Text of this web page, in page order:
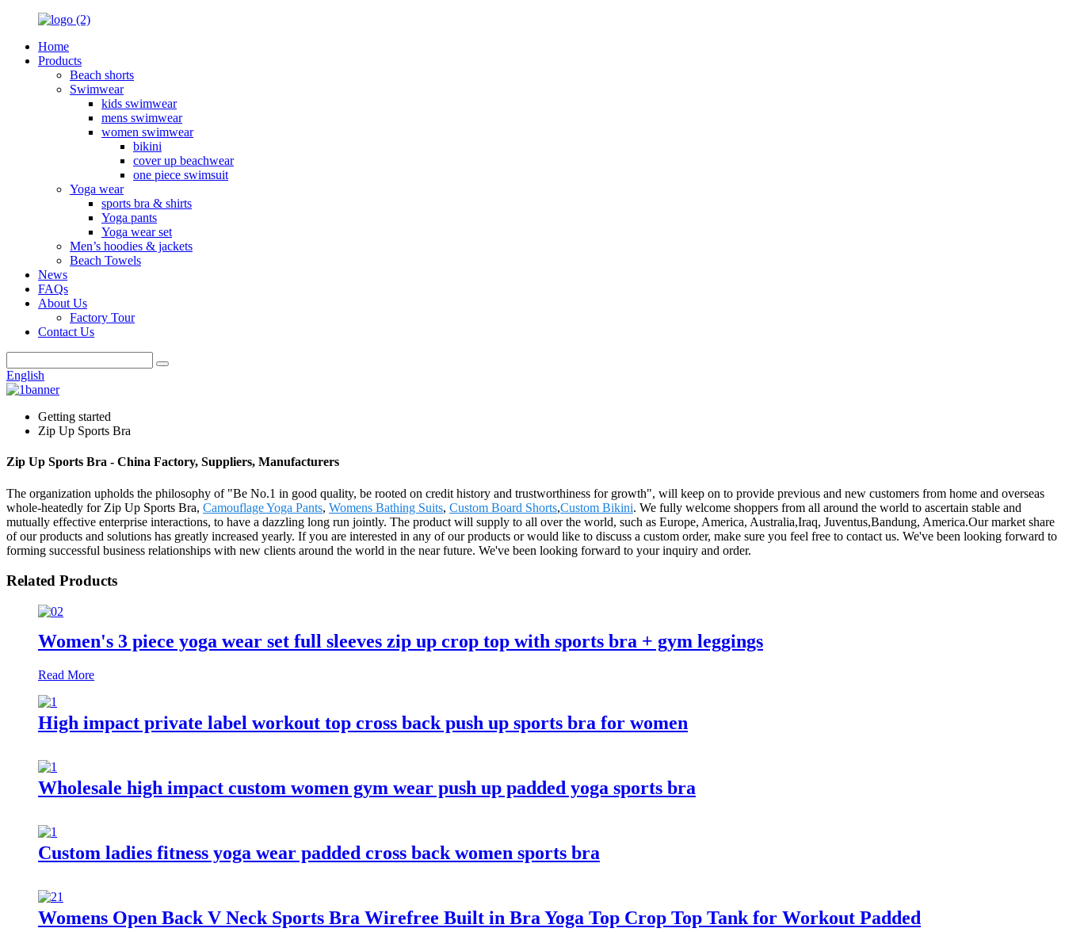
Home
Products
Beach shorts
Swimwear
kids swimwear
mens swimwear
women swimwear
bikini
cover up beachwear
one piece swimsuit
Yoga wear
sports bra & shirts
Yoga pants
Yoga wear set
Men’s hoodies & jackets
Beach Towels
News
FAQs
About Us
Factory Tour
Contact Us
English
Getting started
Zip Up Sports Bra
Zip Up Sports Bra - China Factory, Suppliers, Manufacturers
The organization upholds the philosophy of "Be No.1 in good quality, be rooted on credit history and trustworthiness for growth", will keep on to provide previous and new customers from home and overseas
whole-heatedly for Zip Up Sports Bra, Camouflage Yoga Pants, Womens Bathing Suits, Custom Board Shorts,Custom Bikini. We fully welcome shoppers from all around the world to ascertain stable and
mutually effective enterprise interactions, to have a dazzling long run jointly. The product will supply to all over the world, such as Europe, America, Australia,Iraq, Juventus,Bandung, America.Our market share
of our products and solutions has greatly increased yearly. If you are interested in any of our products or would like to discuss a custom order, make sure you feel free to contact us. We've been looking forward to
forming successful business relationships with new clients around the world in the near future. We've been looking forward to your inquiry and order.
Related Products
Women's 3 piece yoga wear set full sleeves zip up crop top with sports bra + gym leggings
Read More
High impact private label workout top cross back push up sports bra for women
Wholesale high impact custom women gym wear push up padded yoga sports bra
Custom ladies fitness yoga wear padded cross back women sports bra
Womens Open Back V Neck Sports Bra Wirefree Built in Bra Yoga Top Crop Top Tank for Workout Padded